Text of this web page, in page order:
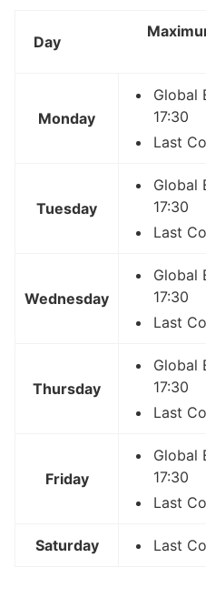
Day
Monday
Global
17:30
Last
Tuesday
Global
17:30
Last
Wednesday
Global
17:30
Last
Thursday
Global
17:30
Last
Friday
Global
17:30
Last
Saturday Last